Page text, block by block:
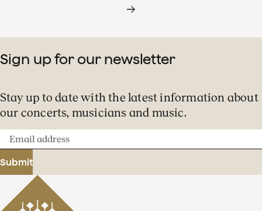
Sign up for our newsletter
Stay up to date with the latest information about
our concerts, musicians and music.
Email
address
Submit